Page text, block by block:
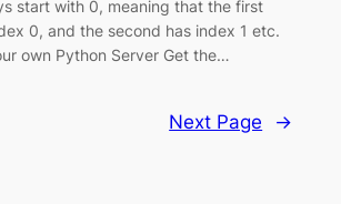
start with 0, meaning that the first
0, and the second has index 1 etc.
own Python Server Get the…
Next Page →